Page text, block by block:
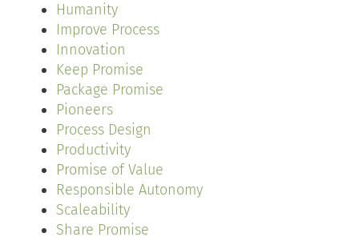
Humanity
Improve Process
Innovation
Keep Promise
Package Promise
Pioneers
Process Design
Productivity
Promise of Value
Responsible Autonomy
Scaleability
Share Promise